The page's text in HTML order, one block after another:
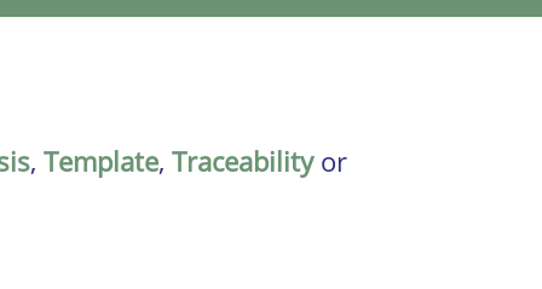
, Template, Traceabilityor